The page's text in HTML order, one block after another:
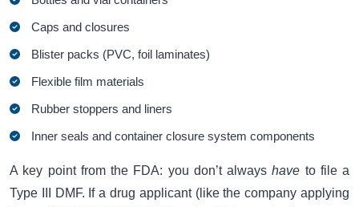
Caps and closures
Blister packs (PVC, foil laminates)
Flexible film materials
Rubber stoppers and liners
Inner seals and container closure system components
A key point from the FDA: you don’t alwayshave to file a
Type III DMF. If a drug applicant (like the company applying